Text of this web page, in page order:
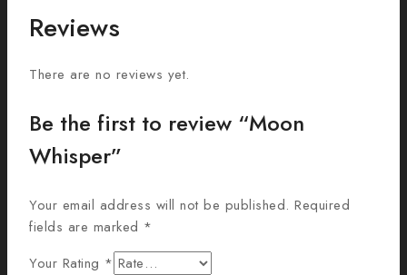
Reviews
There are no reviews yet.
Be the first to review “Moon
Whisper”
Your email address will not be published. Required
fields are marked *
Your Rating *